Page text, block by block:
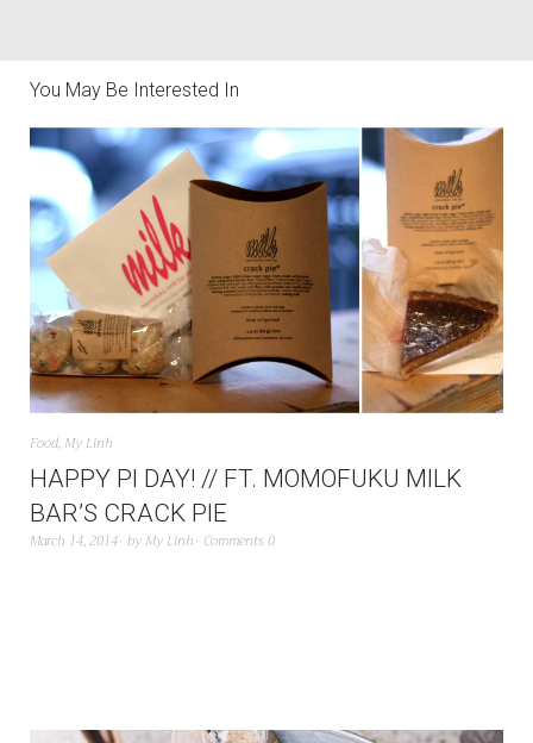
You May Be Interested In
Food, My Linh
HAPPY PI DAY! // FT. MOMOFUKU MILK
BAR’S CRACK PIE
March 14, 2014 by My Linh Comments 0